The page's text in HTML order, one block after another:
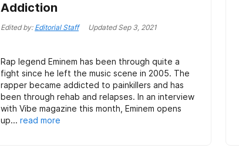
Addiction
Edited by: Editorial Staff UpdatedSep 3, 2021
Rap legend Eminem has been through quite a
fight since he left the music scene in 2005. The
rapper became addicted to painkillers and has
been through rehab and relapses. In an interview
with Vibe magazine this month, Eminem opens
up... read more